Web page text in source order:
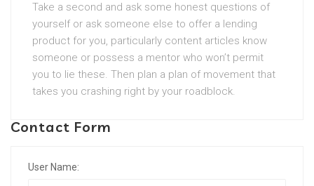
Take a second and ask some honest questions of
yourself or ask someone else to offer a lending
product for you, particularly content articles know
someone or possess a mentor who won’t permit
you to lie these. Then plan a plan of movement that
takes you crashing right by your roadblock.
Contact Form
User Name: